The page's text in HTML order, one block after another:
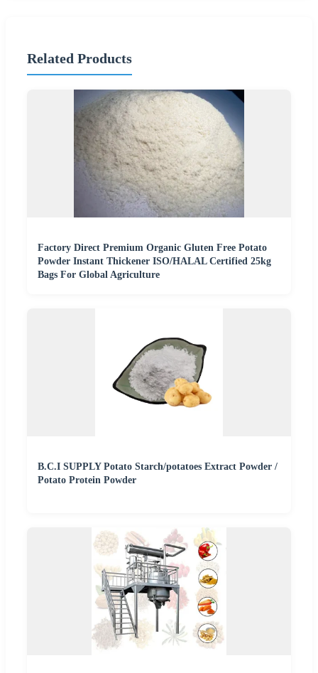
Related Products
Factory Direct Premium Organic Gluten Free Potato
Powder Instant Thickener ISO/HALAL Certified 25kg
Bags For Global Agriculture
B.C.I SUPPLY Potato Starch/potatoes Extract Powder /
Potato Protein Powder